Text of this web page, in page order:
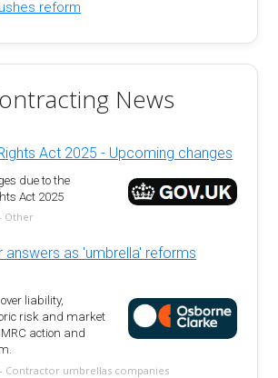
reform
News
Act 2025 - Upcoming changes
due to the
Act 2025
Other
answers as 'umbrella' reforms
liability,
risk and market
action and
- Contractor umbrellas companies